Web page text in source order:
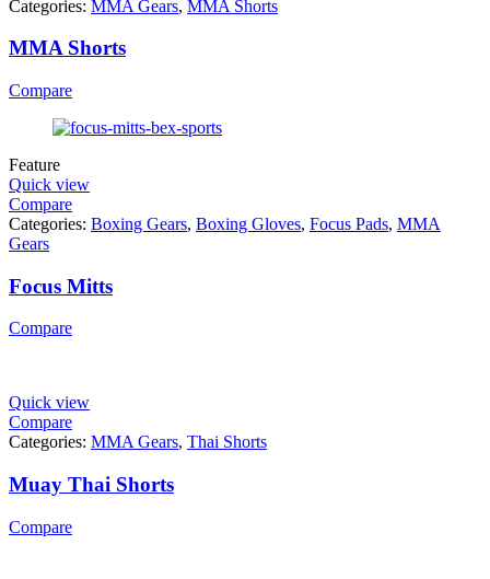
Categories: MMA Gears, MMA Shorts
MMA Shorts
Compare
Feature
Quick view
Compare
Categories: Boxing Gears, Boxing Gloves, Focus Pads, MMA
Gears
Focus Mitts
Compare
Quick view
Compare
Categories: MMA Gears, Thai Shorts
Muay Thai Shorts
Compare